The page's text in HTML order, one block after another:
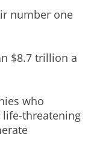
number one
$8.7 trillion a
who
threatening